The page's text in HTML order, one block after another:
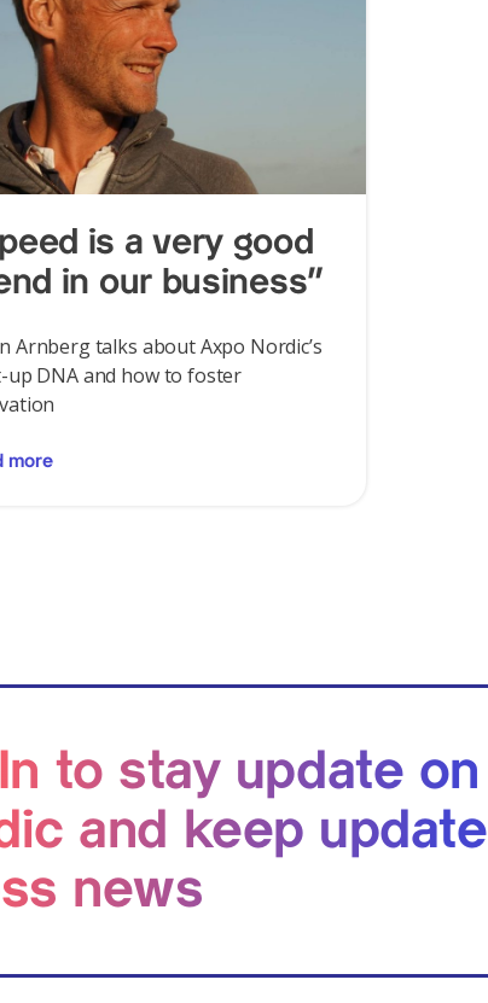
is a very good
in our business”
Arnberg talks about Axpo Nordic’s
up DNA and how to foster
more
to stay update on
and keep update
news